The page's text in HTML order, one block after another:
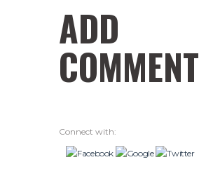
ADD
COMMENT
Connect with: